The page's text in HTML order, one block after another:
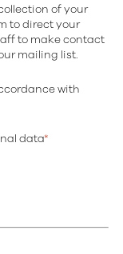
of your
to direct your
to make contact
mailing list.
with
data*